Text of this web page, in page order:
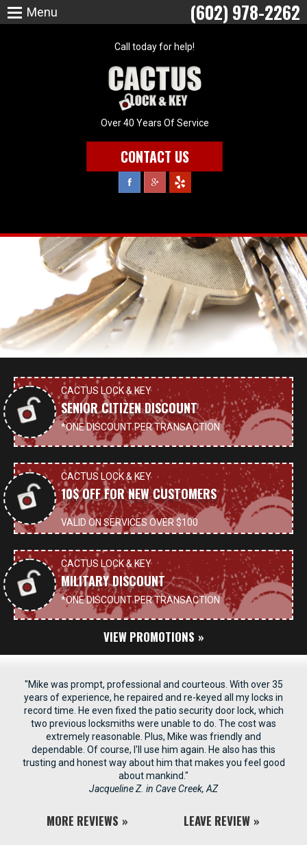
(602) 978-2262
Call today for help!
Over 40 Years Of Service
CONTACT US
Menu
CACTUS LOCK & KEY
SENIOR CITIZEN DISCOUNT
*ONE DISCOUNT PER TRANSACTION
CACTUS LOCK & KEY
10$ OFF FOR NEW CUSTOMERS
VALID ON SERVICES OVER $100
CACTUS LOCK & KEY
MILITARY DISCOUNT
*ONE DISCOUNT PER TRANSACTION
VIEW PROMOTIONS
"Mike was prompt, professional and courteous. With over 35
years of experience, he repaired and re-keyed all my locks in
record time. He even fixed the patio security door lock, which
two previous locksmiths were unable to do. The cost was
extremely reasonable. Plus, Mike was friendly and
dependable. Of course, I'll use him again. He also has this
trusting and honest way about him that makes you feel good
about mankind."
Jacqueline Z. in Cave Creek, AZ
MORE REVIEWS LEAVE REVIEW